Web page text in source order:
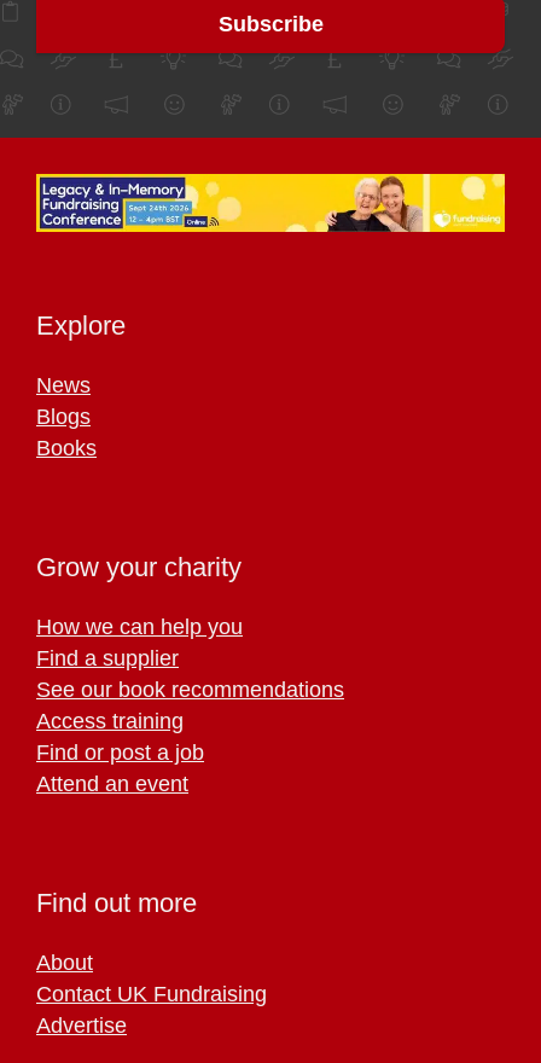
Explore
News
Blogs
Books
Grow your charity
How we can help you
Find a supplier
See our book recommendations
Access training
Find or post a job
Attend an event
Find out more
About
Contact UK Fundraising
Advertise